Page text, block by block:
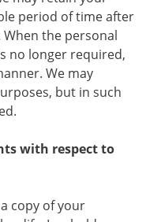
period of time after
the personal
no longer required,
We may
but in such
with respect to
copy of your